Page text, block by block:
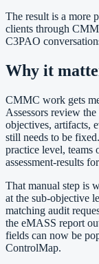
The result is a more
clients through
C3PAO
Why it
CMMC work gets
Assessors review
objectives, artifacts,
still needs to be
practice level, teams
assessment-results
That manual step is
at the sub-objective
matching audit
the eMASS report
fields can now be
ControlMap.